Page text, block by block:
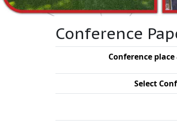
Conference
Conference
Select